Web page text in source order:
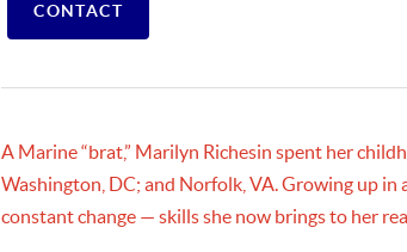
CONTACT
A Marine “brat,” Marilyn Richesin spent her
Washington, DC; and Norfolk, VA. Growing up
constant change — skills she now brings to her